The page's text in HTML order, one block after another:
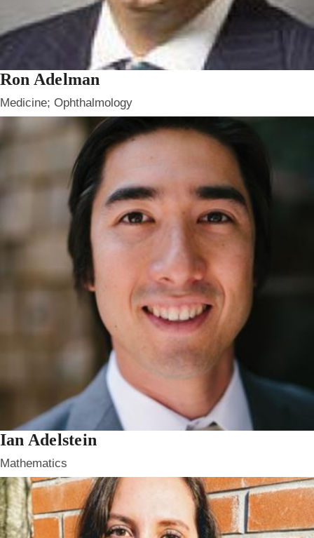
Ron Adelman
Medicine; Ophthalmology
Ian Adelstein
Mathematics